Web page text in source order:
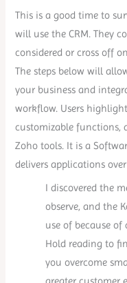
This is a good time to
will use the CRM. They
considered or cross off
The steps below will
your business and
workflow. Users
customizable functions,
Zoho tools. It is a
delivers applications
I discovered the
observe, and the
use of because
Hold reading to
you overcome